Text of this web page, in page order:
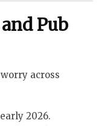
Pub
across
2026.